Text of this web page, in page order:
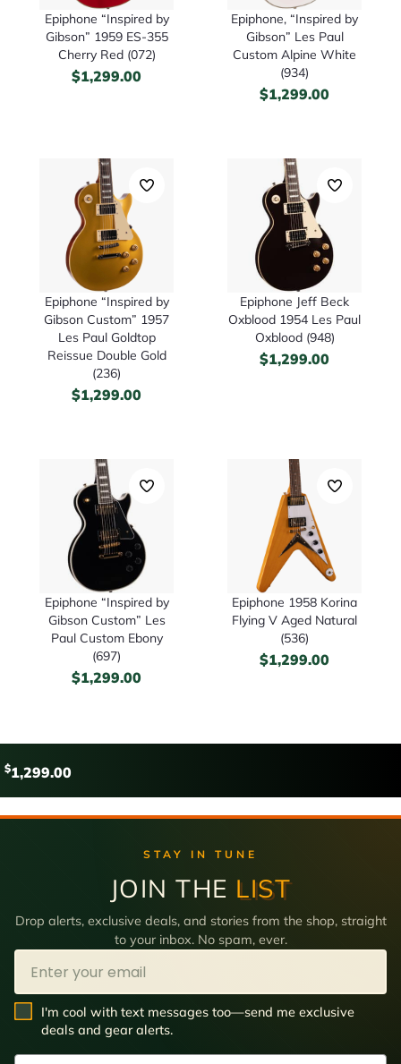
Epiphone “Inspired by
Gibson” 1959 ES-355
Cherry Red (072)
$1,299.00
Epiphone, “Inspired by
Gibson” Les Paul
Custom Alpine White
(934)
$1,299.00
Epiphone “Inspired by
Gibson Custom” 1957
Les Paul Goldtop
Reissue Double Gold
(236)
$1,299.00
Epiphone Jeff Beck
Oxblood 1954 Les Paul
Oxblood (948)
$1,299.00
Epiphone “Inspired by
Gibson Custom” Les
Paul Custom Ebony
(697)
$1,299.00
Epiphone 1958 Korina
Flying V Aged Natural
(536)
$1,299.00
$1,299.00
STAY IN TUNE
JOIN THE LIST
Drop alerts, exclusive deals, and stories from the shop, straight
to your inbox. No spam, ever.
Email
SMS Opt In
I'm cool with text messages too—send me exclusive
deals and gear alerts.